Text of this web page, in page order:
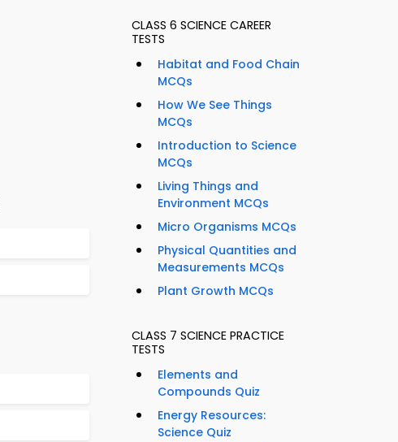
CLASS 6 SCIENCE CAREER
TESTS
Habitat and Food Chain
MCQs
How We See Things
MCQs
Introduction to Science
MCQs
Living Things and
Environment MCQs
Micro Organisms MCQs
Physical Quantities and
Measurements MCQs
Plant Growth MCQs
CLASS 7 SCIENCE PRACTICE
TESTS
Elements and
Compounds Quiz
Energy Resources:
Science Quiz